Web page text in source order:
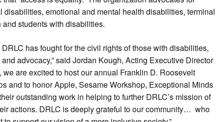
disabilities, emotional and mental health disabilities, terminal
students with disabilities.
DRLC has fought for the civil rights of those with disabilities,
advocacy,” said Jordan Kough, Acting Executive Director
we are excited to host our annual Franklin D. Roosevelt
and to honor Apple, Sesame Workshop, Exceptional Minds
outstanding work in helping to further DRLC’s mission of
actions. DRLC is deeply grateful to our community… who